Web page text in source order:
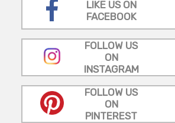
LIKE US ON
FACEBOOK
FOLLOW US
ON
INSTAGRAM
FOLLOW US
ON
PINTEREST